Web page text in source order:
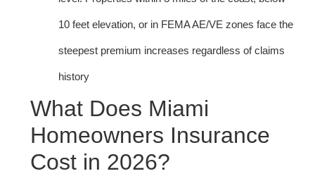
10 feet elevation, or in FEMA AE/VE zones face the
steepest premium increases regardless of claims
history
What Does Miami
Homeowners Insurance
Cost in 2026?